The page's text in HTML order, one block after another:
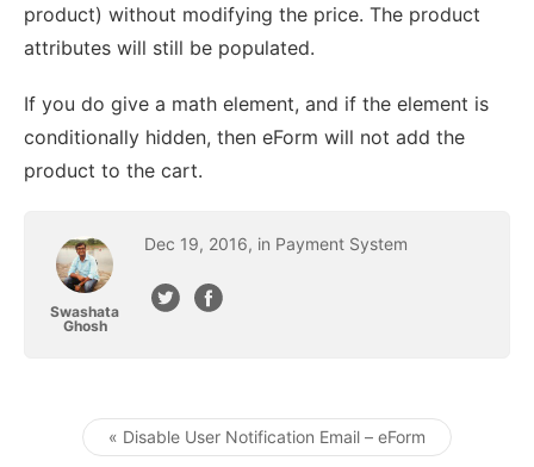
product) without modifying the price. The product
attributes will still be populated.
If you do give a math element, and if the element is
conditionally hidden, then eForm will not add the
product to the cart.
Swashata
Ghosh
Dec 19, 2016, in Payment System
« Disable User Notification Email – eForm